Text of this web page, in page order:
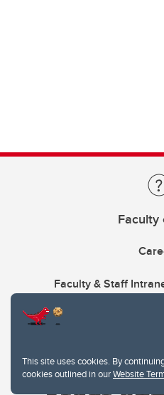
This site uses cookies. By
cookies outlined in ourWebsite
Faculty
Faculty & Staff